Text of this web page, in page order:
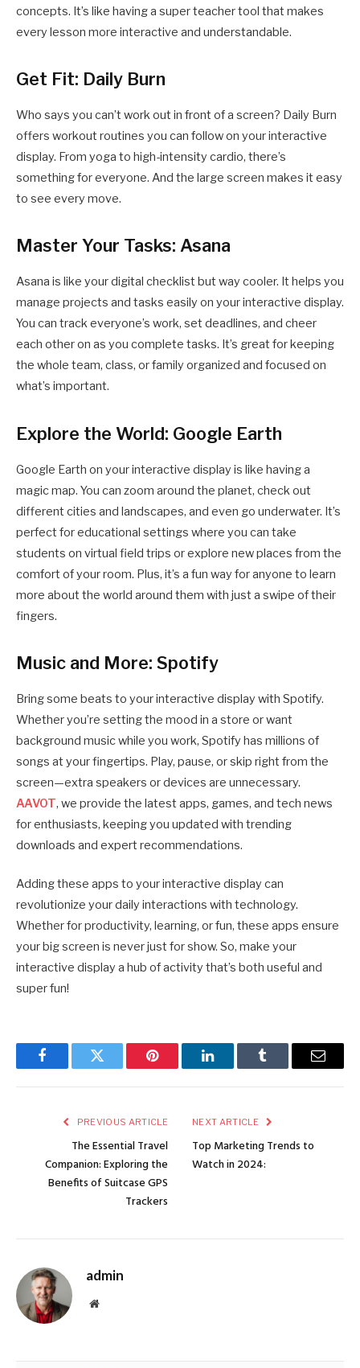
concepts. It’s like having a super teacher tool that makes
every lesson more interactive and understandable.
Get Fit: Daily Burn
Who says you can’t work out in front of a screen? Daily Burn
offers workout routines you can follow on your interactive
display. From yoga to high-intensity cardio, there’s
something for everyone. And the large screen makes it easy
to see every move.
Master Your Tasks: Asana
Asana is like your digital checklist but way cooler. It helps you
manage projects and tasks easily on your interactive display.
You can track everyone’s work, set deadlines, and cheer
each other on as you complete tasks. It’s great for keeping
the whole team, class, or family organized and focused on
what’s important.
Explore the World: Google Earth
Google Earth on your interactive display is like having a
magic map. You can zoom around the planet, check out
different cities and landscapes, and even go underwater. It’s
perfect for educational settings where you can take
students on virtual field trips or explore new places from the
comfort of your room. Plus, it’s a fun way for anyone to learn
more about the world around them with just a swipe of their
fingers.
Music and More: Spotify
Bring some beats to your interactive display with Spotify.
Whether you’re setting the mood in a store or want
background music while you work, Spotify has millions of
songs at your fingertips. Play, pause, or skip right from the
screen—extra speakers or devices are unnecessary.
AAVOT, we provide the latest apps, games, and tech news
for enthusiasts, keeping you updated with trending
downloads and expert recommendations.
Adding these apps to your interactive display can
revolutionize your daily interactions with technology.
Whether for productivity, learning, or fun, these apps ensure
your big screen is never just for show. So, make your
interactive display a hub of activity that’s both useful and
super fun!
FacebookTwitter Pinterest LinkedInTumblr Email
PREVIOUS ARTICLE
The Essential Travel
Companion: Exploring the
Benefits of Suitcase GPS
Trackers
NEXT ARTICLE
Top Marketing Trends to
Watch in 2024:
admin
Website